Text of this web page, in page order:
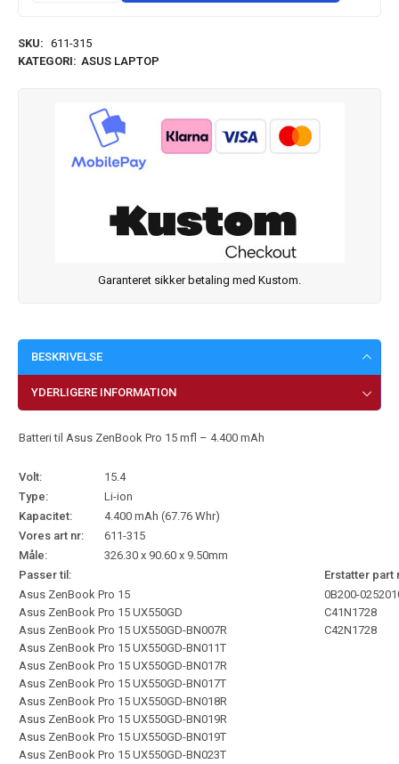
SKU: 611-315
KATEGORI: ASUS LAPTOP
Garanteret sikker betaling med Kustom.
BESKRIVELSE
YDERLIGERE INFORMATION
Batteri til Asus ZenBook Pro 15 mfl – 4.400 mAh
Volt:
15.4
Type:
Li-ion
Kapacitet:
4.400 mAh (67.76 Whr)
Vores art nr:
611-315
Måle:
326.30 x 90.60 x 9.50mm
Passer til:
Erstatter part
Asus ZenBook Pro 15
Asus ZenBook Pro 15 UX550GD
Asus ZenBook Pro 15 UX550GD-BN007R
Asus ZenBook Pro 15 UX550GD-BN011T
Asus ZenBook Pro 15 UX550GD-BN017R
Asus ZenBook Pro 15 UX550GD-BN017T
Asus ZenBook Pro 15 UX550GD-BN018R
Asus ZenBook Pro 15 UX550GD-BN019R
Asus ZenBook Pro 15 UX550GD-BN019T
Asus ZenBook Pro 15 UX550GD-BN023T
0B200-
C41N1728
C42N1728